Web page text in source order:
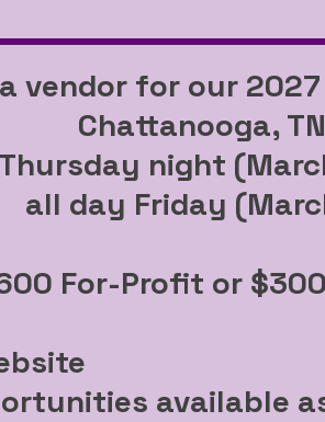
vendor for our
Chattanooga, TN
night
all day Friday
For-Profit or
available